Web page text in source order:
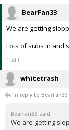
BearFan33
We are getting
Lots of subs in and
1 edit
whitetrash
In reply to BearFan33
BearFan33 said:
We are getting